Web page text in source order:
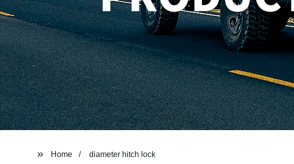
Home diameter hitch lock